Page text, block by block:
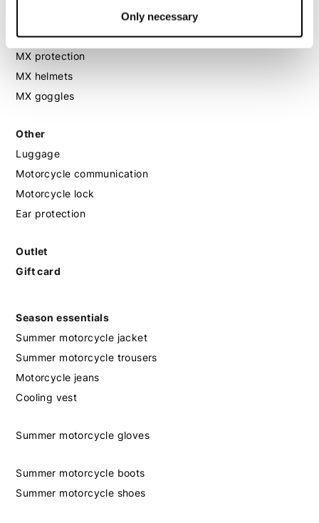
Only necessary
MX boots
MX protection
MX helmets
MX goggles
Other
Luggage
Motorcycle communication
Motorcycle lock
Ear protection
Outlet
Gift card
Season essentials
Summer motorcycle jacket
Summer motorcycle trousers
Motorcycle jeans
Cooling vest
Summer motorcycle gloves
Summer motorcycle boots
Summer motorcycle shoes